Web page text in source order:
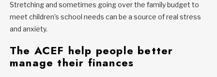
Stretching and sometimes going over the family budget to
meet children’s school needs can be a source of real stress
and anxiety.
The ACEF help people better
manage their finances